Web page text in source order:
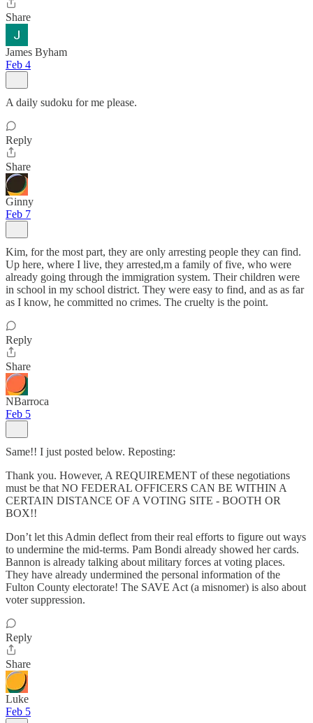
Share
James Byham
Feb 4
A daily sudoku for me please.
Reply
Share
Ginny
Feb 7
Kim, for the most part, they are only arresting people they can find.
Up here, where I live, they arrested,m a family of five, who were
already going through the immigration system. Their children were
in school in my school district. They were easy to find, and as as far
as I know, he committed no crimes. The cruelty is the point.
Reply
Share
NBarroca
Feb 5
Same!! I just posted below. Reposting:
Thank you. However, A REQUIREMENT of these negotiations
must be that NO FEDERAL OFFICERS CAN BE WITHIN A
CERTAIN DISTANCE OF A VOTING SITE - BOOTH OR
BOX!!
Don’t let this Admin deflect from their real efforts to figure out ways
to undermine the mid-terms. Pam Bondi already showed her cards.
Bannon is already talking about military forces at voting places.
They have already undermined the personal information of the
Fulton County electorate! The SAVE Act (a misnomer) is also about
voter suppression.
Reply
Share
Luke
Feb 5